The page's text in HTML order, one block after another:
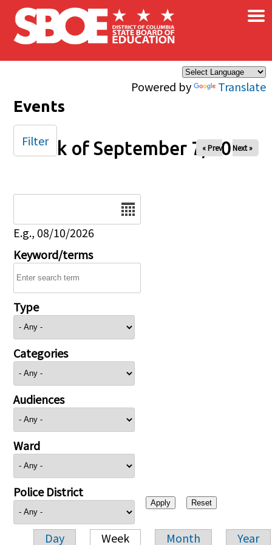
Skip to main content
Powered by Translate
×
Events
Week of September 7, 2025
« Prev Next »
E.g., 08/10/2026
Keyword/terms
Type
Categories
Audiences
Ward
Police District
Day Week Month Year
Filter